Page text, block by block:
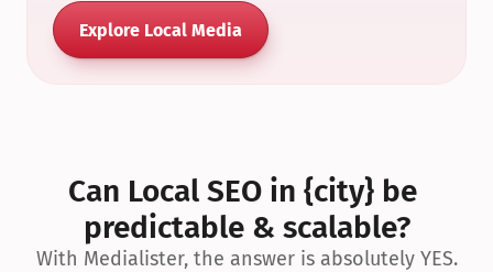
Explore Local Media
Can Local SEO in {city} be
predictable & scalable?
With Medialister, the answer is absolutely YES.